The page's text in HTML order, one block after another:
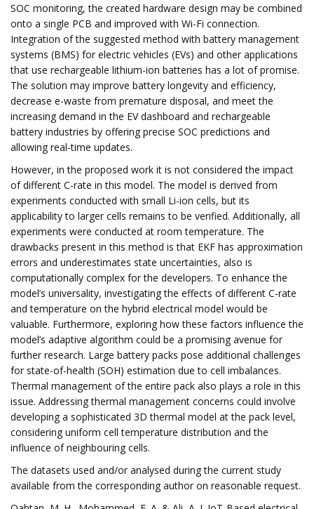
SOC monitoring, the created hardware design may be combined
onto a single PCB and improved with Wi-Fi connection.
Integration of the suggested method with battery management
systems (BMS) for electric vehicles (EVs) and other applications
that use rechargeable lithium-ion batteries has a lot of promise.
The solution may improve battery longevity and efficiency,
decrease e-waste from premature disposal, and meet the
increasing demand in the EV dashboard and rechargeable
battery industries by offering precise SOC predictions and
allowing real-time updates.
However, in the proposed work it is not considered the impact
of different C-rate in this model. The model is derived from
experiments conducted with small Li-ion cells, but its
applicability to larger cells remains to be verified. Additionally, all
experiments were conducted at room temperature. The
drawbacks present in this method is that EKF has approximation
errors and underestimates state uncertainties, also is
computationally complex for the developers. To enhance the
model’s universality, investigating the effects of different C-rate
and temperature on the hybrid electrical model would be
valuable. Furthermore, exploring how these factors influence the
model’s adaptive algorithm could be a promising avenue for
further research. Large battery packs pose additional challenges
for state-of-health (SOH) estimation due to cell imbalances.
Thermal management of the entire pack also plays a role in this
issue. Addressing thermal management concerns could involve
developing a sophisticated 3D thermal model at the pack level,
considering uniform cell temperature distribution and the
influence of neighbouring cells.
The datasets used and/or analysed during the current study
available from the corresponding author on reasonable request.